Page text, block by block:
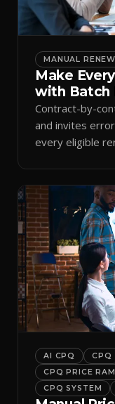
MANUAL
Make
with Batch
Contract-by-
and invites
every eligible
AI CPQ CPQ
CPQ PRICE
CPQ SYSTEM